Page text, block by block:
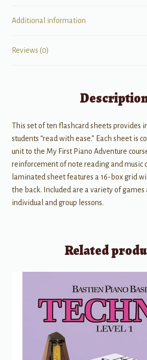
Additional information
Reviews (0)
This set of ten flashcard sheets provides
students “read with ease.” Each sheet is
unit to the My First Piano Adventure
reinforcement of note reading and music
laminated sheet features a 16-box grid
the back. Included are a variety of
individual and group lessons.
Related